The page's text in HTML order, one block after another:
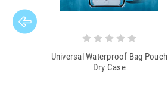
Universal Waterproof Bag Pouch
Dry Case